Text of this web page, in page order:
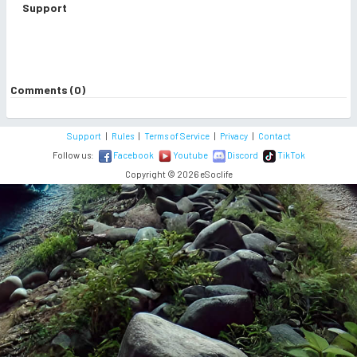
Support
Comments (0)
Support| Rules| Terms of Service| Privacy|
Contact
Follow us:
Facebook Youtube Discord
TikTok
Copyright © 2026 eSoclife